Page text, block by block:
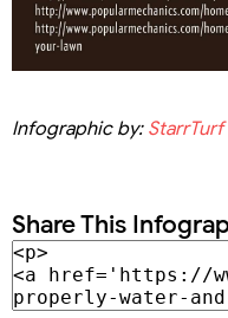
Infographic by: StarrTurf
Share This